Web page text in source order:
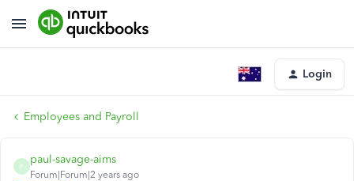
Login
Employees and Payroll
P
paul-savage-aims
Forum|Forum|2 years ago